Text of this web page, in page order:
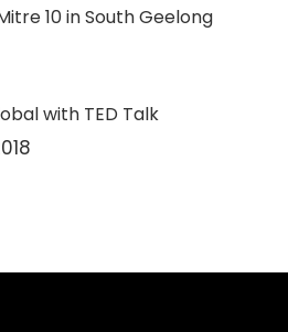
10 in South Geelong
with TED Talk